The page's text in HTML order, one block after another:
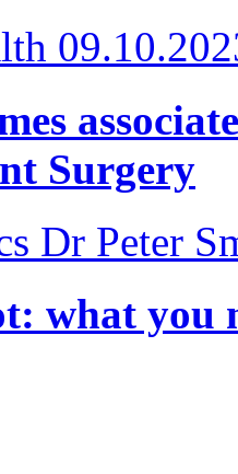
Surgery
Dr Peter
what you